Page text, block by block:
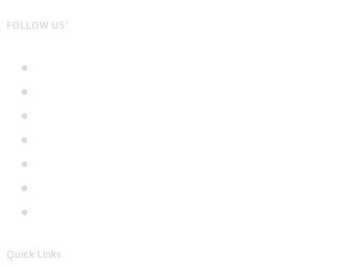
FOLLOW US!
Quick Links